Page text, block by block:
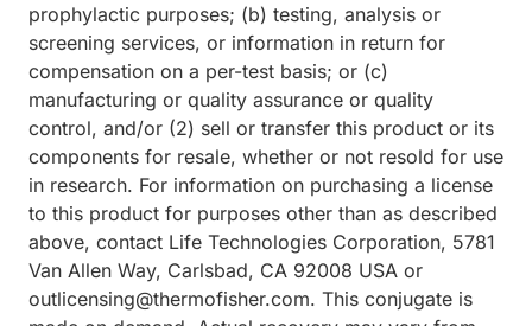
prophylactic purposes; (b) testing, analysis or
screening services, or information in return for
compensation on a per-test basis; or (c)
manufacturing or quality assurance or quality
control, and/or (2) sell or transfer this product or its
components for resale, whether or not resold for use
in research. For information on purchasing a license
to this product for purposes other than as described
above, contact Life Technologies Corporation, 5781
Van Allen Way, Carlsbad, CA 92008 USA or
outlicensing@thermofisher.com. This conjugate is